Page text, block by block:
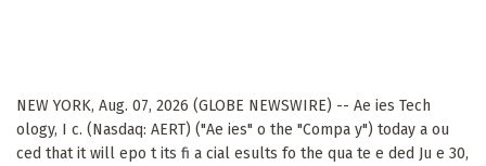
NEW YORK, Aug. 07, 2026 (GLOBE NEWSWIRE) -- Ae ies Tech
ology, I c. (Nasdaq: AERT) ("Ae ies" o the "Compa y") today a ou
ced that it will epo t its fi a cial esults fo the qua te e ded Ju e 30,